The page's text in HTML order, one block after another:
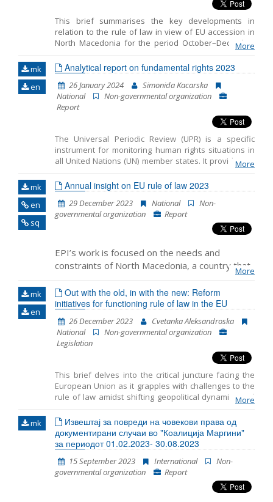
This brief summarises the key developments in
relation to the rule of law in view of EU accession in
North Macedonia for the period October–December
2023. It includes the monitoring of the fundamentals
of EU accession, including key developments in the
functioning of democratic institutions, public
administration reform and Chapter 23: Judiciary and
Fundamental Rights.
More
mk
en
Analytical report on fundamental rights 2023
26 January 2024
Simonida Kacarska
National
Non-governmental organization
Report
The Universal Periodic Review (UPR) is a specific
instrument for monitoring human rights situations in
all United Nations (UN) member states. It provides an
opportunity for all countries to share the activities
undertaken to improve human rights and overcome
challenges in this area. The ultimate goal of the UPR is
to improve the human rights situation in each country,
with significant consequences for people worldwide.
The UPR is designed to encourage, support, and
expand the promotion and protection of human rights
in practice.
More
mk
en
sq
Annual insight on EU rule of law 2023
29 December 2023 National
Non-
governmental organization
Report
EPI’s work is focused on the needs and
constraints of North Macedonia, a country that
awaited the start of the accession negotiations
for more than a decade while experiencing a
decline in support for European Union
membership and political instability in recent
years. Within its rule of law programme, it
closely monitors the level of compliance with
the rule of law principle in member states of
More
mk
en
Out with the old, in with the new: Reform
initiatives for functioning rule of law in the EU
26 December 2023
Cvetanka Aleksandroska
National
Non-governmental organization
Legislation
This brief delves into the critical juncture facing the
European Union as it grapples with challenges to the
rule of law amidst shifting geopolitical dynamics and
discussions on future enlargement. Recent proposals
from the Franco–German expert group and the
European Parliament aim to bolster enforcement
mechanisms and streamline decision-making
processes to address the rule of law breaches
effectively. However, achieving a consensus on these
reforms presents significant challenges amidst
divergent Member State perspectives. Despite the
hurdles, reform initiatives present opportunities to
More
mk
Извештај за повреди на човекови права од
документирани случаи во "Коалиција Маргини"
за периодот 01.02.2023- 30.08.2023
15 September 2023 International
Non-
governmental organization
Report